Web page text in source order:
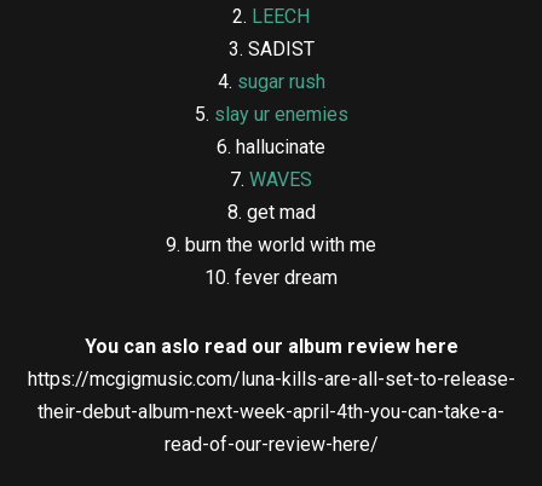
2. LEECH
3. SADIST
4. sugar rush
5. slay ur enemies
6. hallucinate
7. WAVES
8. get mad
9. burn the world with me
10. fever dream
You can aslo read our album review here
https://mcgigmusic.com/luna-kills-are-all-set-to-release-
their-debut-album-next-week-april-4th-you-can-take-a-
read-of-our-review-here/